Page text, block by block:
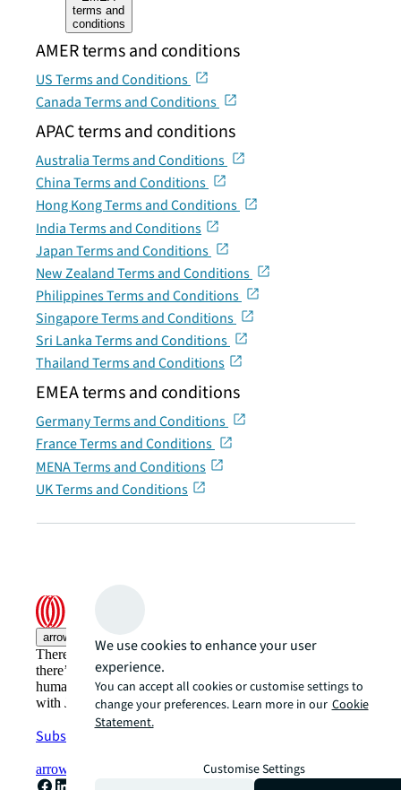
terms and
conditions
AMER terms and conditions
US Terms and Conditions
Canada Terms and Conditions
APAC terms and conditions
Australia Terms and Conditions
China Terms and Conditions
Hong Kong Terms and Conditions
India Terms and Conditions
Japan Terms and Conditions
New Zealand Terms and Conditions
Philippines Terms and Conditions
Singapore Terms and Conditions
Sri Lanka Terms and Conditions
Thailand Terms and Conditions
EMEA terms and conditions
Germany Terms and Conditions
France Terms and Conditions
MENA Terms and Conditions
UK Terms and Conditions
arrow_upward
There’s the conventional way of doing things. And then,
there’s the JLL way. A more innovative, intelligent, and
human way. Find out how you can see a brighter way
with JLL.
Subscribe now
arrow_forward
We use cookies to enhance your user
experience.
You can accept all cookies or customise settings to
change your preferences. Learn more in our Cookie
Statement.
Customise Settings